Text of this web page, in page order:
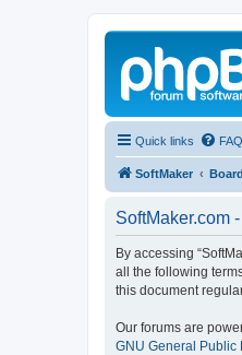
Quick links FAQ
SoftMaker
SoftMaker.com
By accessing
all the following
this document
Our forums are
GNU General Public